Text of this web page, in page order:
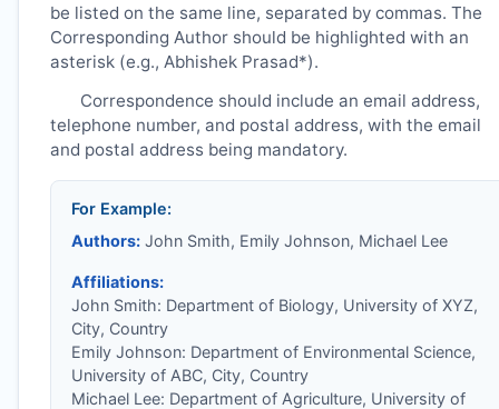
be listed on the same line, separated by commas. The
Corresponding Author should be highlighted with an
asterisk (e.g., Abhishek Prasad*).
Correspondence should include an email address,
telephone number, and postal address, with the email
and postal address being mandatory.
For Example:
Authors:John Smith, Emily Johnson, Michael Lee
Affiliations:
John Smith: Department of Biology, University of XYZ,
City, Country
Emily Johnson: Department of Environmental Science,
University of ABC, City, Country
Michael Lee: Department of Agriculture, University of